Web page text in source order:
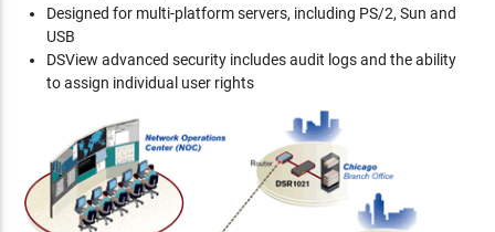
Designed for multi-platform servers, including PS/2, Sun and
USB
DSView advanced security includes audit logs and the ability
to assign individual user rights